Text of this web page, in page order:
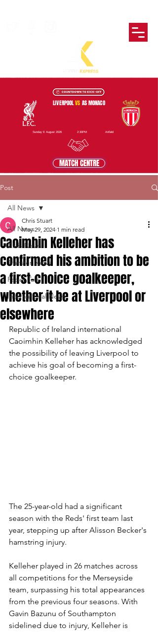
MATCH CENTRE
2:30PM Anfield
Sunday 9 August 2026
LIVERPOOLVS AS MONACO
Post
All News
Club News
Transfer News
Paper Talk
International News
All News
Caoimhin Kelleher has
confirmed his ambition to be
a first-choice goalkeeper,
whether it be at Liverpool or
elsewhere
Chris Stuart
May 29, 2024 1 min read
Republic of Ireland international
Caoimhin Kelleher has acknowledged
the possibility of leaving Liverpool to
achieve his goal of becoming a first-
choice goalkeeper.
The 25-year-old had a significant
season with the Reds' first team last
year, stepping up after Alisson Becker's
hamstring injury.
Kelleher played in 26 matches across
all competitions for the Merseyside
team, surpassing his total appearances
from the previous four seasons. With
Gavin Bazunu of Southampton
sidelined due to injury, Kelleher is